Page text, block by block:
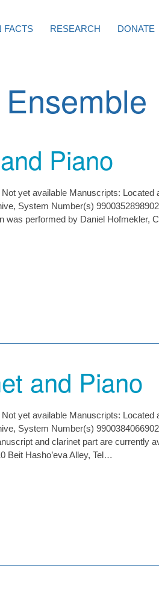
FACTS RESEARCH DONATE
Piano
yet available Manuscripts: Located
System Number(s)
was performed by Daniel Hofmekler,
and Piano
yet available Manuscripts: Located
System Number(s)
and clarinet part are currently
Beit Hasho’eva Alley, Tel…